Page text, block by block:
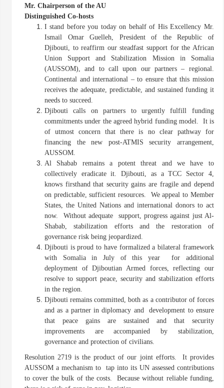
Mr. Chairperson of the AU
Distinguished Co-hosts
I stand before you today on behalf of His Excellency Mr.
Ismail Omar Guelleh, President of the Republic of
Djibouti, to reaffirm our steadfast support for the African
Union Support and Stabilization Mission in Somalia
(AUSSOM), and to call upon our partners – regional.
Continental and international – to ensure that this mission
receives the adequate, predictable, and sustained funding it
needs to succeed.
Djibouti calls on partners to urgently fulfill funding
commitments under the agreed hybrid funding model. It is
of utmost concern that there is no clear pathway for
financing the new post-ATMIS security arrangement,
AUSSOM.
Al Shabab remains a potent threat and we have to
collectively eradicate it. Djibouti, as a TCC Sector 4,
knows firsthand that security gains are fragile and depend
on predictable, sufficient resources. We appeal to Member
States, the United Nations and international donors to act
now. Without adequate support, progress against just Al-
Shabab, stabilization efforts and the restoration of
governance risk being jeopardized.
Djibouti is proud to have formalized a bilateral framework
with Somalia in July of this year for additional
deployment of Djiboutian Armed forces, reflecting our
resolve to support peace, security and stabilization efforts
in the region.
Djibouti remains committed, both as a contributor of forces
and as a partner in diplomacy and development to ensure
that peace gains are sustained and that security
improvements are accompanied by stabilization,
governance and protection of civilians.
Resolution 2719 is the product of our joint efforts. It provides
AUSSOM a mechanism to tap into its UN assessed contributions
to cover the bulk of the costs. Because without reliable funding,